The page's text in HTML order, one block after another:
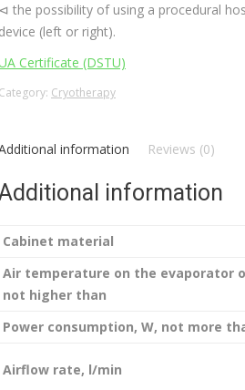
the possibility of using a procedural
(left or right).
Certificate (DSTU)
Cryotherapy
information Reviews (0)
information
Cabinet material
Air temperature on the evaporator
not higher than
Power consumption, W, not more
Airflow rate, l/min